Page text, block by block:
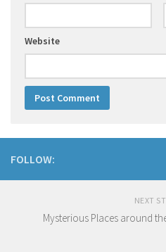
Website
FOLLOW:
NEXT
Mysterious Places around